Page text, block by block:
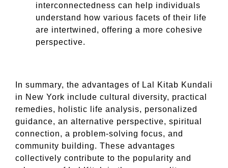
interconnectedness can help individuals
understand how various facets of their life
are intertwined, offering a more cohesive
perspective.
In summary, the advantages of Lal Kitab Kundali
in New York include cultural diversity, practical
remedies, holistic life analysis, personalized
guidance, an alternative perspective, spiritual
connection, a problem-solving focus, and
community building. These advantages
collectively contribute to the popularity and